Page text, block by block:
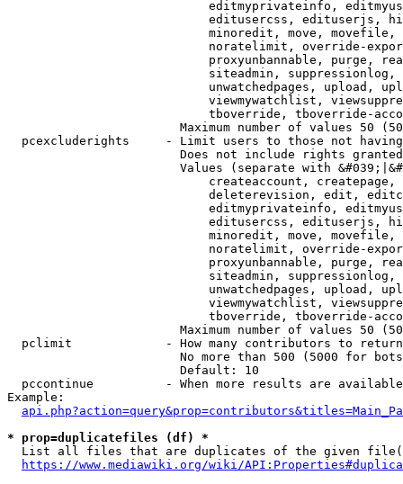
editmyprivateinfo,
editusercss, edituserjs,
minoredit, move,
noratelimit, override-
proxyunbannable, purge,
siteadmin,
unwatchedpages, upload,
viewmywatchlist,
tboverride, tboverride-
Maximum number of values 50
pcexcluderights     - Limit users to those not
Does not include rights
Values (separate with
createaccount,
deleterevision, edit,
editmyprivateinfo,
editusercss, edituserjs,
minoredit, move,
noratelimit, override-
proxyunbannable, purge,
siteadmin,
unwatchedpages, upload,
viewmywatchlist,
tboverride, tboverride-
Maximum number of values 50
  pclimit             - How many contributors to return
No more than 500 (5000 for
                        Default: 10
pccontinue          - When more results are
Example:
* prop=duplicatefiles (df) *
List all files that are duplicates of the given
https://www.mediawiki.org/wiki/